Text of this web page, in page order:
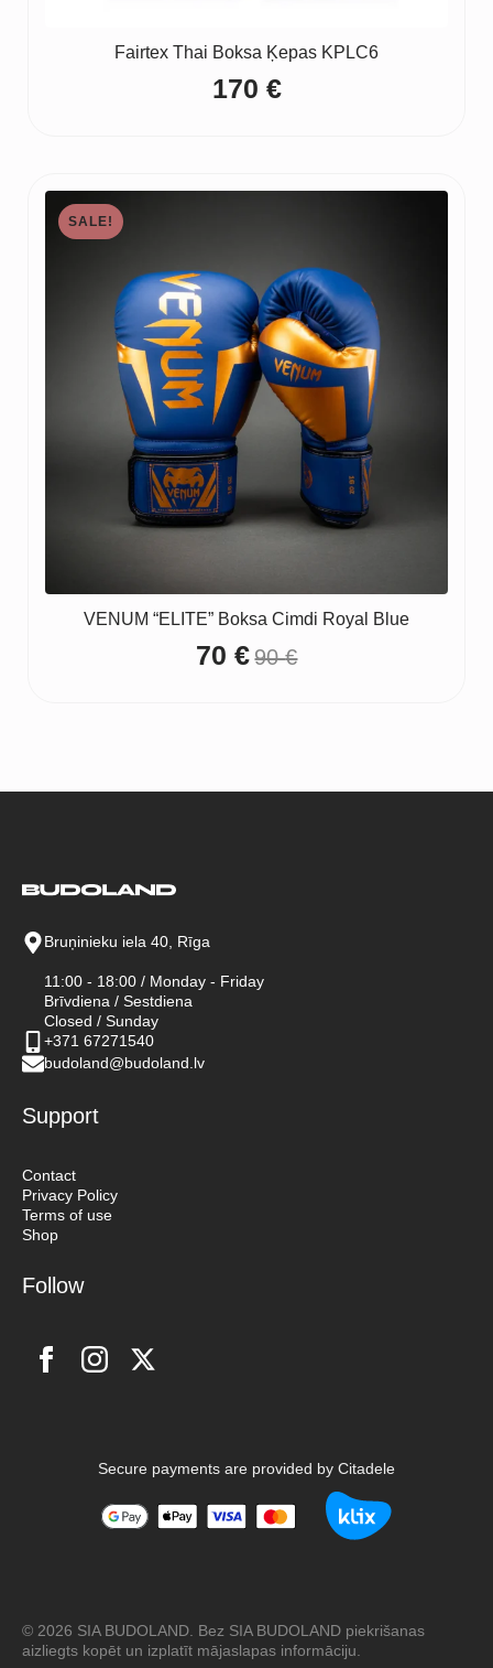
Fairtex Thai Boksa Ķepas KPLC6
170 €
SALE!
VENUM “ELITE” Boksa Cimdi Royal Blue
90€
Original
70 €Current
Bruņinieku iela 40, Rīga
11:00 - 18:00 / Monday - Friday
Brīvdiena / Sestdiena
Closed / Sunday
+371 67271540
budoland@budoland.lv
Support
Contact
Privacy Policy
Terms of use
Shop
Follow
Secure payments are provided by Citadele
© 2026 SIA BUDOLAND. Bez SIA BUDOLAND piekrišanas
aizliegts kopēt un izplatīt mājaslapas informāciju.